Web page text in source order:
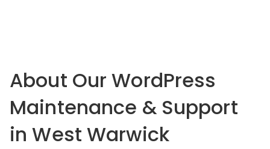
About Our WordPress
Maintenance & Support
in West Warwick